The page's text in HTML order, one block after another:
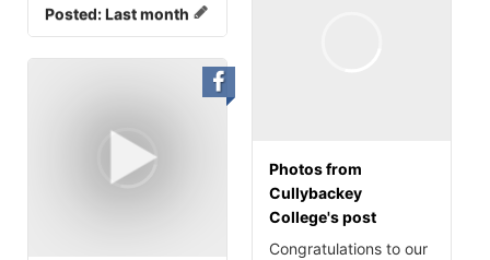
Posted:Last month
Photos from
Cullybackey
College's post
Congratulations to our